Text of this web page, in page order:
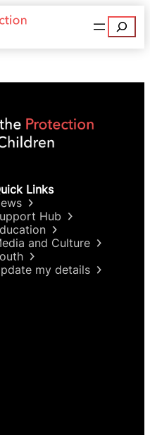
Search
Links
Hub
and Culture
my details